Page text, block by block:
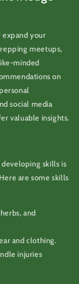
expand your
meetups,
minded
on
social media
valuable insights.
skills is
are some skills
and
and clothing.
injuries